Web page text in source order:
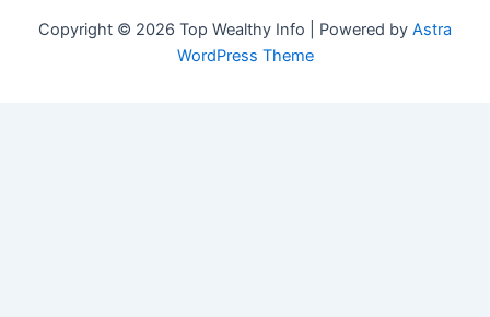
Copyright © 2026 Top Wealthy Info | Powered by Astra
WordPress Theme